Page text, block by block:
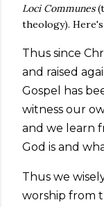
Loci Communes
theology).
Thus since
and raised
Gospel has
witness our
and we learn
God is and
Thus we
worship from